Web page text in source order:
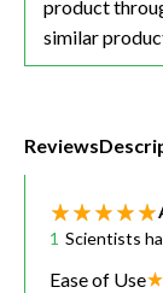
product
similar
Reviews
1 Scientists
Ease of Use